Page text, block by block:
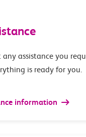
any assistance you
is ready for you.
information